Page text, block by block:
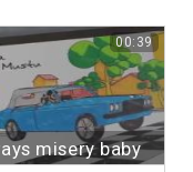
misery baby
00:39